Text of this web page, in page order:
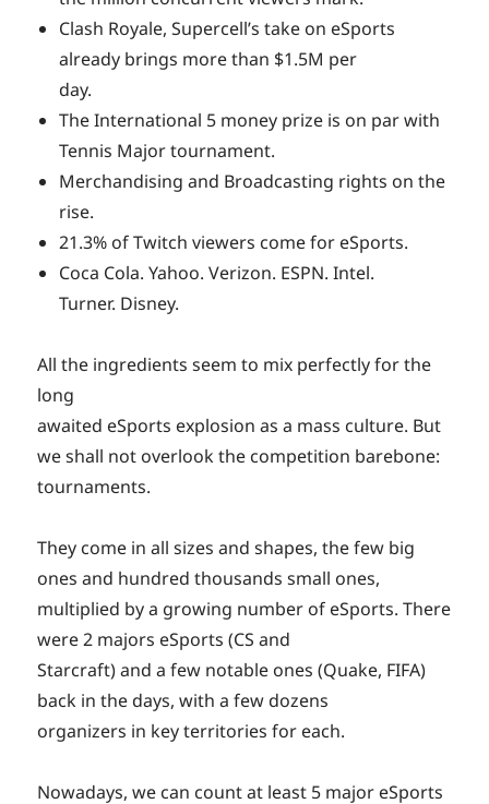
Clash Royale, Supercell’s take on eSports
already brings more than $1.5M per
day.
The International 5 money prize is on par with
Tennis Major tournament.
Merchandising and Broadcasting rights on the
rise.
21.3% of Twitch viewers come for eSports.
Coca Cola. Yahoo. Verizon. ESPN. Intel.
Turner. Disney.
All the ingredients seem to mix perfectly for the
long
awaited eSports explosion as a mass culture. But
we shall not overlook the competition barebone:
tournaments.
They come in all sizes and shapes, the few big
ones and hundred thousands small ones,
multiplied by a growing number of eSports. There
were 2 majors eSports (CS and
Starcraft) and a few notable ones (Quake, FIFA)
back in the days, with a few dozens
organizers in key territories for each.
Nowadays, we can count at least 5 major eSports